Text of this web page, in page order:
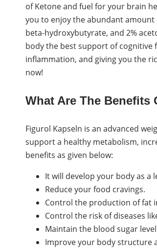
of Ketone and fuel for your brain
you to enjoy the abundant amount
beta-hydroxybutyrate, and 2%
body the best support of cognitive
inflammation, and giving you the
now!
What Are The
Figurol Kapseln is an advanced
support a healthy metabolism,
benefits as given below:
It will develop your body as a
Reduce your food cravings.
Control the production of fat
Control the risk of diseases
Maintain the blood sugar
Improve your body structure